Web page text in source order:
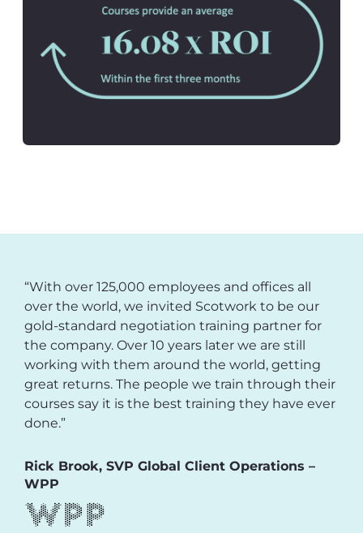
“With over 125,000 employees and offices all
over the world, we invited Scotwork to be our
gold-standard negotiation training partner for
the company. Over 10 years later we are still
working with them around the world, getting
great returns. The people we train through their
courses say it is the best training they have ever
done.”
Rick Brook, SVP Global Client Operations –
WPP